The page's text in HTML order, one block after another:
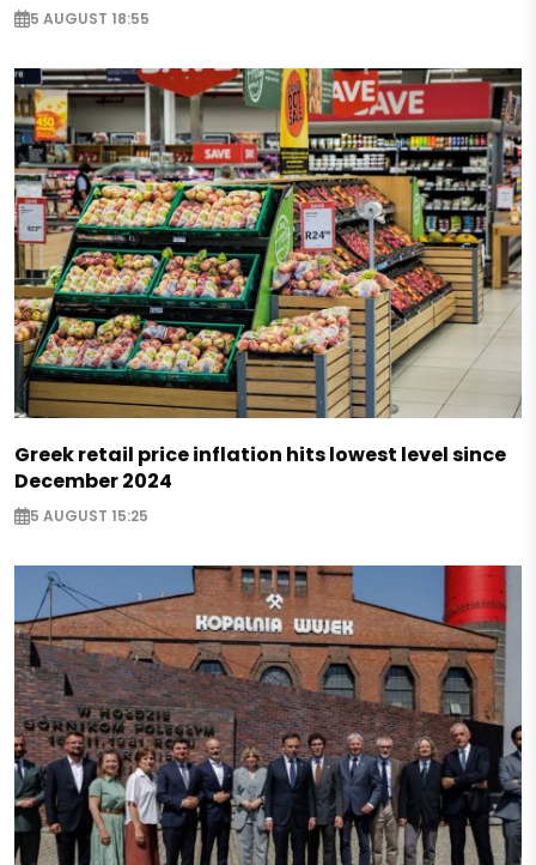
5 AUGUST 18:55
Greek retail price inflation hits lowest level since
December 2024
5 AUGUST 15:25